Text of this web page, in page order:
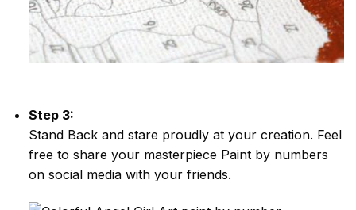
Step 3:
Stand Back and stare proudly at your creation. Feel
free to share your masterpiece Paint by numbers
on social media with your friends.